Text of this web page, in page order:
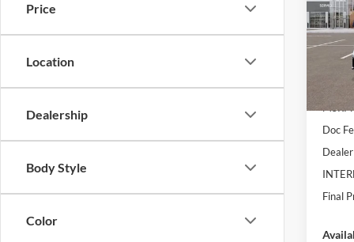
Price
Location
Dealership
Body Style
Color
VIN:
Model:
MSRP:
Doc
Final